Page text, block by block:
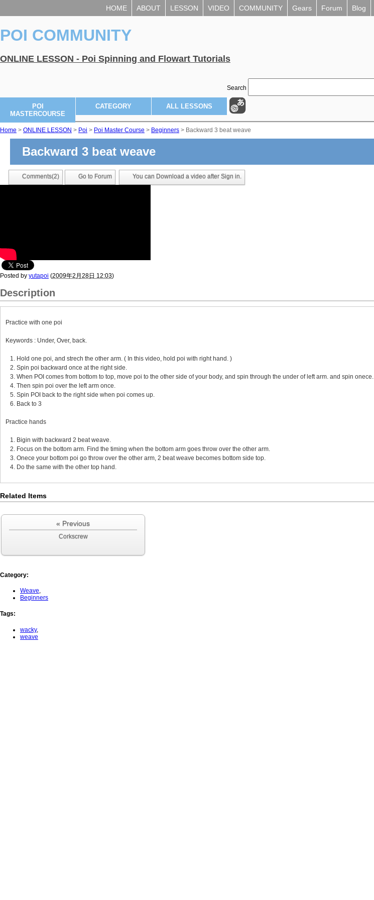
HOME ABOUT LESSON VIDEO COMMUNITY Gears Forum Blog
POI COMMUNITY
ONLINE LESSON - Poi Spinning and Flowart Tutorials
Search
POI
MASTERCOURSE
CATEGORY ALL LESSONS
Home > ONLINE LESSON > Poi > Poi Master Course > Beginners > Backward 3 beat weave
Backward 3 beat weave
Comments(2) Go to Forum You can Download a video after Sign in.
Posted by yutapoi (2009年2月28日 12:03)
Description
Practice with one poi
Keywords : Under, Over, back.
1. Hold one poi, and strech the other arm. ( In this video, hold poi with right hand. )
2. Spin poi backward once at the right side.
3. When POI comes from bottom to top, move poi to the other side of your body, and spin through the under of left arm. and spin onece.
4. Then spin poi over the left arm once.
5. Spin POI back to the right side when poi comes up.
6. Back to 3
Practice hands
1. Bigin with backward 2 beat weave.
2. Focus on the bottom arm. Find the timing when the bottom arm goes throw over the other arm.
3. Onece your bottom poi go throw over the other arm, 2 beat weave becomes bottom side top.
4. Do the same with the other top hand.
Related Items
« Previous
Corkscrew
Category:
Weave,
Beginners
Tags:
wacky,
weave